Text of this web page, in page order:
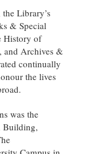
Library’s
& Special
History of
and Archives &
continually
the lives
was the
Building,